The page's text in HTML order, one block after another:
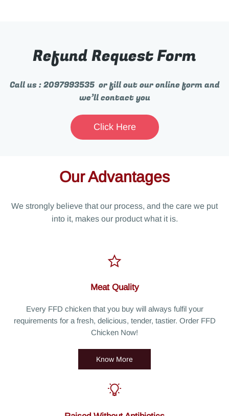
Refund Request Form
Call us : 2097993535 or fill out our online form and
we’ll contact you
Click Here
Our Advantages
We strongly believe that our process, and the care we put
into it, makes our product what it is.
Meat Quality
Every FFD chicken that you buy will always fulfil your
requirements for a fresh, delicious, tender, tastier. Order FFD
Chicken Now!
Know More